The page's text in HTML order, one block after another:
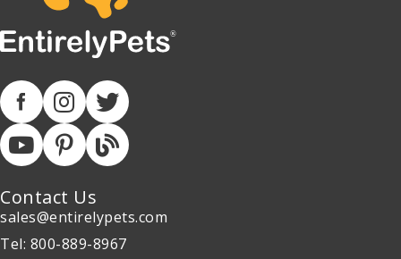
Contact Us
sales@entirelypets.com
Tel: 800-889-8967